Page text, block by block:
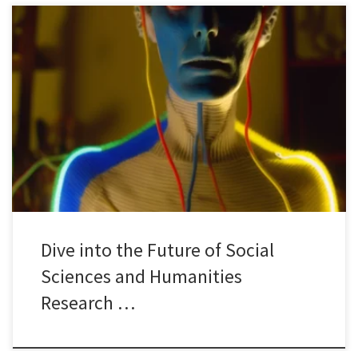
Are you ready to explore the cutting-edge world of generative AI
and its transformative impact on research? Are you curious?
Confused? Join us for an exciting public lecture titled “Beyond
Chatbots: Deploying Generative AI to Conduct Research at Scale”
by historian, Professor Mark Humphries from Wilfrid Laurier
University. Imagine a […]
Dive into the Future of Social
Sciences and Humanities
Research …